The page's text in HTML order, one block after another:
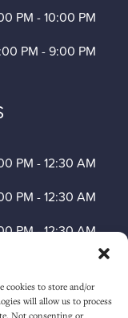
cookies to store and/or
will allow us to process
Not consenting or
PM -10:00 PM
PM -9:00 PM
PM -12:30 AM
PM -12:30 AM
PM-12:30 AM
PM
PM-1:30 AM